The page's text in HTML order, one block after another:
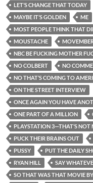
LET’S CHANGE THAT TODAY
MAYBE IT’S GOLDEN
ME
MOST PEOPLE THINK THAT
MOUSTACHE
NBC BE FUCKING MOTHER
NO COLBERT
NO
NO THAT’S COMING TO
ON THE STREET INTERVIEW
ONCE AGAIN YOU HAVE
ONE PART OF A MILLION
PLAYSTATION 3—THAT’S NOT
PUCK THEIR BRAINS OUT
PUSSY
PUT THE DAILY
RYAN HILL
SAY
SO THAT WAS THAT MOVIE BY